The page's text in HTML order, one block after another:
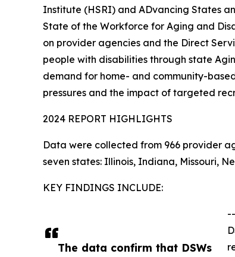
The data confirm that DSWs
Institute (HSRI) and ADvancing States
State of the Workforce for Aging and
on provider agencies and the Direct
people with disabilities through state
demand for home- and community-
pressures and the impact of targeted
2024 REPORT HIGHLIGHTS
Data were collected from 966 provider
seven states: Illinois, Indiana, Missouri,
KEY FINDINGS INCLUDE: